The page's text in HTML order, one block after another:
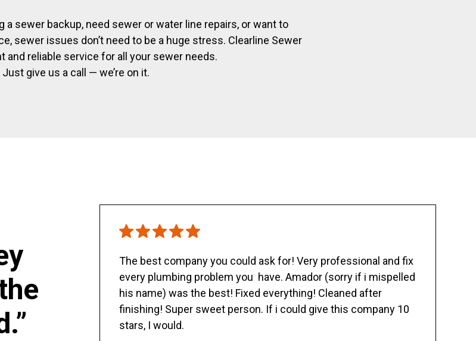
a sewer backup, need sewer or water line repairs, or want to
sewer issues don’t need to be a huge stress. Clearline Sewer
and reliable service for all your sewer needs.
Just give us a call — we’re on it.
The best company you could ask for! Very professional and fix
every plumbing problem you have. Amador (sorry if i mispelled
his name) was the best! Fixed everything! Cleaned after
finishing! Super sweet person. If i could give this company 10
stars, I would.